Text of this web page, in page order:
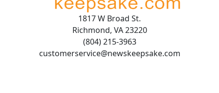
1817 W Broad St.
Richmond, VA 23220
(804) 215-3963
customerservice@newskeepsake.com